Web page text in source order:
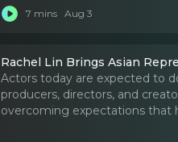
7 mins Aug 3
Rachel Lin Brings Asian
Actors today are expected to
producers, directors, and
overcoming expectations that